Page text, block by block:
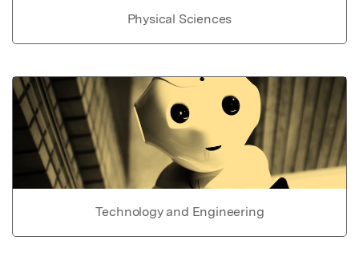
Physical Sciences
Technology and Engineering